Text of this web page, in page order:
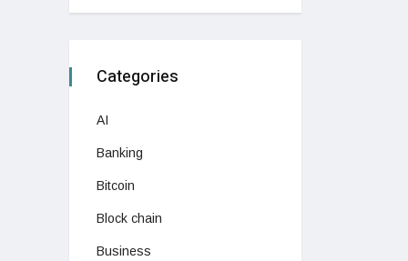
Categories
AI
Banking
Bitcoin
Block chain
Business